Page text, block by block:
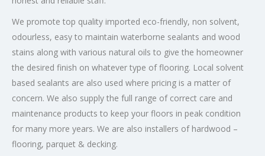
We promote top quality imported eco-friendly, non solvent,
odourless, easy to maintain waterborne sealants and wood
stains along with various natural oils to give the homeowner
the desired finish on whatever type of flooring. Local solvent
based sealants are also used where pricing is a matter of
concern. We also supply the full range of correct care and
maintenance products to keep your floors in peak condition
for many more years. We are also installers of hardwood –
flooring, parquet & decking.